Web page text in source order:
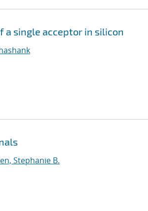
a single acceptor in silicon
Stephanie B.